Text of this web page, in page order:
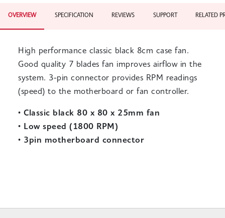
OVERVIEW SPECIFICATION REVIEWS SUPPORT RELATED
High performance classic black 8cm case fan.
Good quality 7 blades fan improves airflow in the
system. 3-pin connector provides RPM readings
(speed) to the motherboard or fan controller.
• Classic black 80 x 80 x 25mm fan
• Low speed (1800 RPM)
• 3pin motherboard connector